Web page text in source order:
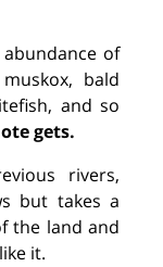
of
bald
and so
gets.
rivers,
but takes a
the land and
it.